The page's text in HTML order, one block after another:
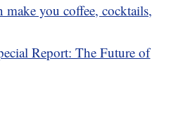
make you coffee, cocktails,
Report: The Future of